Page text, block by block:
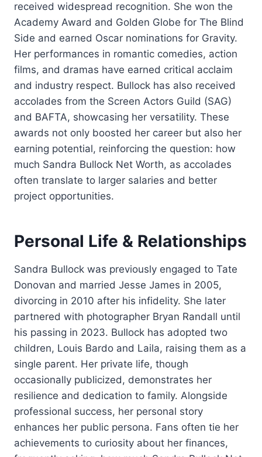
received widespread recognition. She won the
Academy Award and Golden Globe for The Blind
Side and earned Oscar nominations for Gravity.
Her performances in romantic comedies, action
films, and dramas have earned critical acclaim
and industry respect. Bullock has also received
accolades from the Screen Actors Guild (SAG)
and BAFTA, showcasing her versatility. These
awards not only boosted her career but also her
earning potential, reinforcing the question: how
much Sandra Bullock Net Worth, as accolades
often translate to larger salaries and better
project opportunities.
Personal Life & Relationships
Sandra Bullock was previously engaged to Tate
Donovan and married Jesse James in 2005,
divorcing in 2010 after his infidelity. She later
partnered with photographer Bryan Randall until
his passing in 2023. Bullock has adopted two
children, Louis Bardo and Laila, raising them as a
single parent. Her private life, though
occasionally publicized, demonstrates her
resilience and dedication to family. Alongside
professional success, her personal story
enhances her public persona. Fans often tie her
achievements to curiosity about her finances,